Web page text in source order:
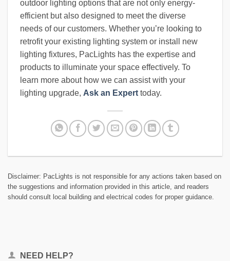
outdoor lighting options that are not only energy-
efficient but also designed to meet the diverse
needs of our customers. Whether you’re looking to
retrofit your existing lighting system or install new
lighting fixtures, PacLights has the expertise and
products to illuminate your space effectively. To
learn more about how we can assist with your
lighting upgrade, Ask an Expert today.
Disclaimer: PacLights is not responsible for any actions taken based on
the suggestions and information provided in this article, and readers
should consult local building and electrical codes for proper guidance.
NEED HELP?